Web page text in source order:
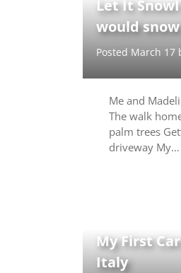
Let It
would
Posted March 17
Me and
The walk
palm trees
driveway My…
My First
Italy